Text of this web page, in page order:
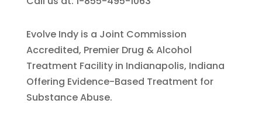
Evolve Indy is a Joint Commission
Accredited, Premier Drug & Alcohol
Treatment Facility in Indianapolis, Indiana
Offering Evidence-Based Treatment for
Substance Abuse.